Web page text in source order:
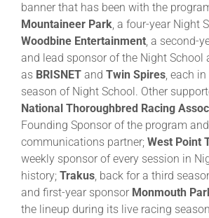
banner that has been with the
Mountaineer Park , a four-year Night
Woodbine Entertainment , a second-
and lead sponsor of the Night School
as BRISNET and Twin Spires , each
season of Night School. Other
National Thoroughbred Racing
Founding Sponsor of the program and
communications partner; West Point
weekly sponsor of every session in
history; Trakus , back for a third
and first-year sponsor Monmouth
the lineup during its live racing